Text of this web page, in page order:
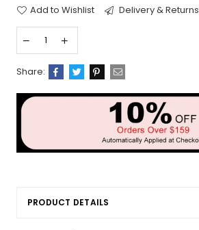
Add to Wishlist Delivery & Returns
Share:
PRODUCT DETAILS